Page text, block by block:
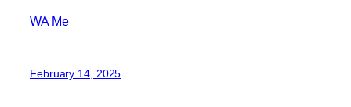
WA Me
February 14, 2025